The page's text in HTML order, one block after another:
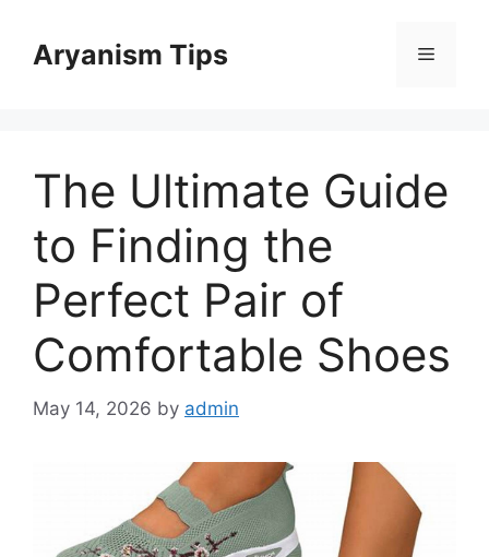
contentAryanism Tips Menu
The Ultimate Guide
to Finding the
Perfect Pair of
Comfortable Shoes
May 14, 2026 by admin